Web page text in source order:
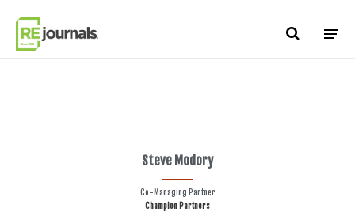
Steve Modory
Co-Managing Partner
Champion Partners